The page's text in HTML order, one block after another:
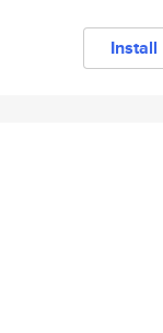
Install